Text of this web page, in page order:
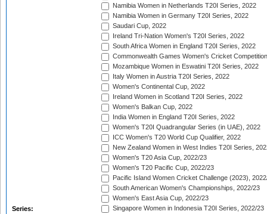
Series:
Namibia Women in Netherlands T20I Series, 2022
Namibia Women in Germany T20I Series, 2022
Saudari Cup, 2022
Ireland Tri-Nation Women's T20I Series, 2022
South Africa Women in England T20I Series, 2022
Commonwealth Games Women's Cricket
Mozambique Women in Eswatini T20I Series, 2022
Italy Women in Austria T20I Series, 2022
Women's Continental Cup, 2022
Ireland Women in Scotland T20I Series, 2022
Women's Balkan Cup, 2022
India Women in England T20I Series, 2022
Women's T20I Quadrangular Series (in UAE), 2022
ICC Women's T20 World Cup Qualifier, 2022
New Zealand Women in West Indies T20I Series,
Women's T20 Asia Cup, 2022/23
Women's T20 Pacific Cup, 2022/23
Pacific Island Women Cricket Challenge (2023),
South American Women's Championships, 2022/23
Women's East Asia Cup, 2022/23
Singapore Women in Indonesia T20I Series, 2022/23